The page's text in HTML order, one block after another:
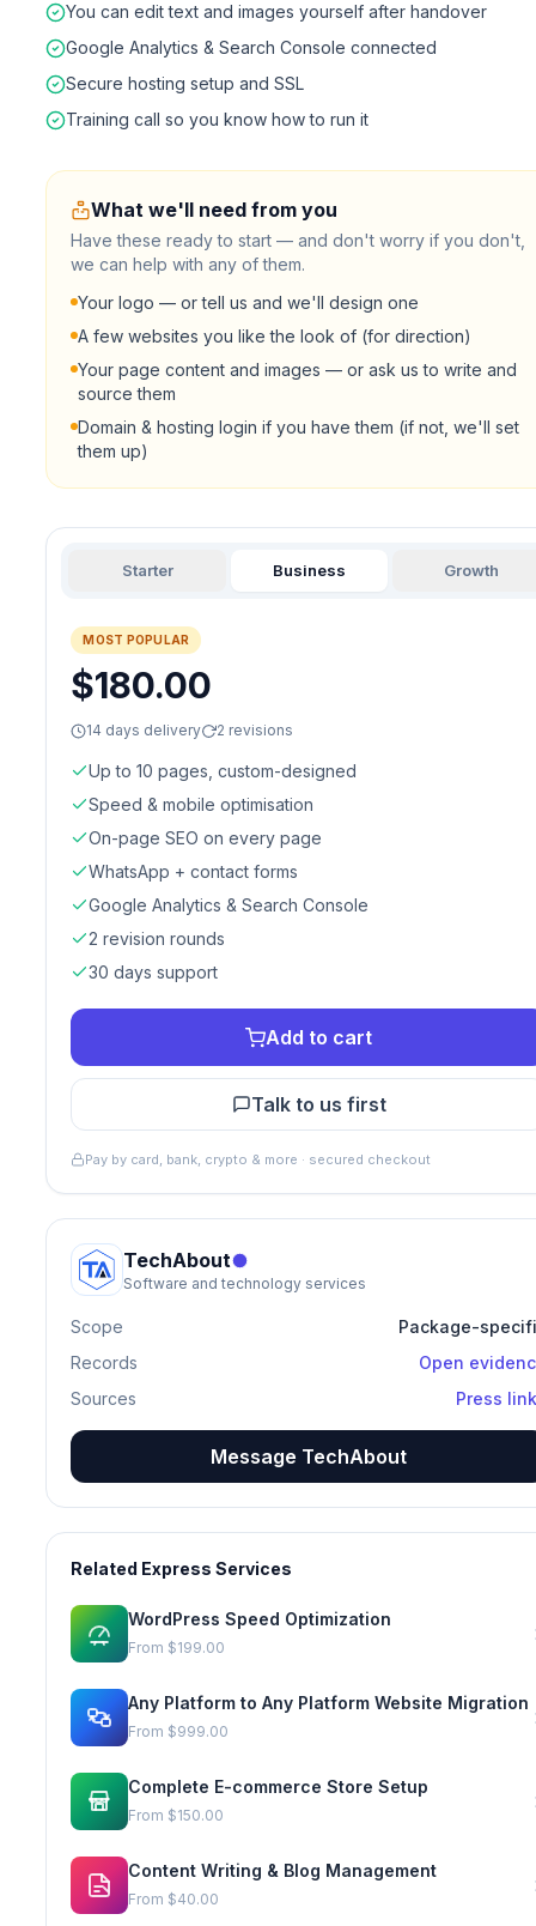
You can edit text and images yourself after handover
Google Analytics & Search Console connected
Secure hosting setup and SSL
Training call so you know how to run it
What we'll need from you
Have these ready to start — and don't worry if you don't,
we can help with any of them.
Your logo — or tell us and we'll design one
A few websites you like the look of (for direction)
Your page content and images — or ask us to write and
source them
Domain & hosting login if you have them (if not, we'll set
them up)
Starter Business Growth
MOST POPULAR
$180.00
14 days delivery 2 revisions
Up to 10 pages, custom-designed
Speed & mobile optimisation
On-page SEO on every page
WhatsApp + contact forms
Google Analytics & Search Console
2 revision rounds
30 days support
Add to cart
Talk to us first
Pay by card, bank, crypto & more · secured checkout
TechAbout
Software and technology services
Scope
Package-
Records
Open
Sources
Press
Message TechAbout
Related Express Services
WordPress Speed Optimization
From $199.00
Any Platform to Any Platform Website Migration
From $999.00
Complete E-commerce Store Setup
From $150.00
Content Writing & Blog Management
From $40.00